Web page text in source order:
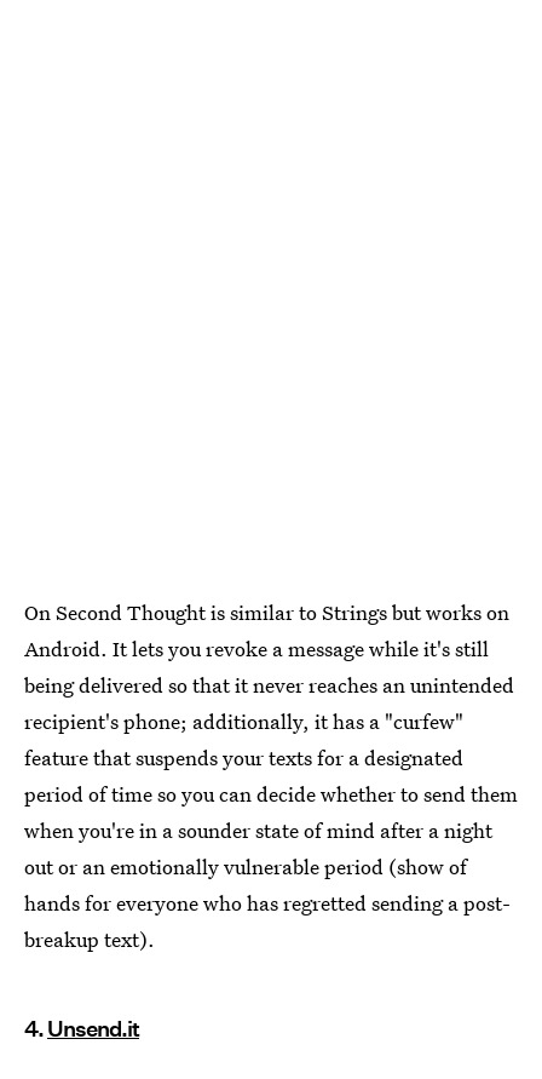
On Second Thought is similar to Strings but works on
Android. It lets you revoke a message while it's still
being delivered so that it never reaches an unintended
recipient's phone; additionally, it has a "curfew"
feature that suspends your texts for a designated
period of time so you can decide whether to send them
when you're in a sounder state of mind after a night
out or an emotionally vulnerable period (show of
hands for everyone who has regretted sending a post-
breakup text).
4.Unsend.it